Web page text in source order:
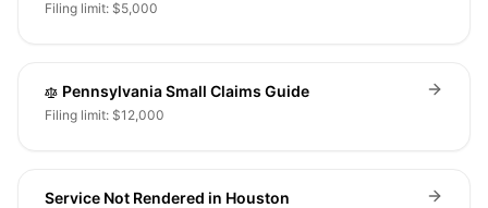
Filing limit: $5,000
Pennsylvania Small Claims Guide
Filing limit: $12,000
Service Not Rendered in Houston